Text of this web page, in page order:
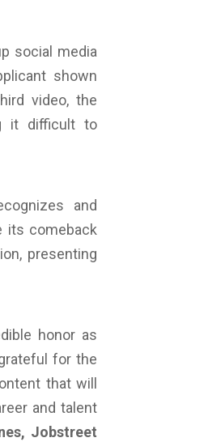
social media
shown
video, the
it difficult to
and
its comeback
presenting
honor as
for the
that will
and talent
Jobstreet